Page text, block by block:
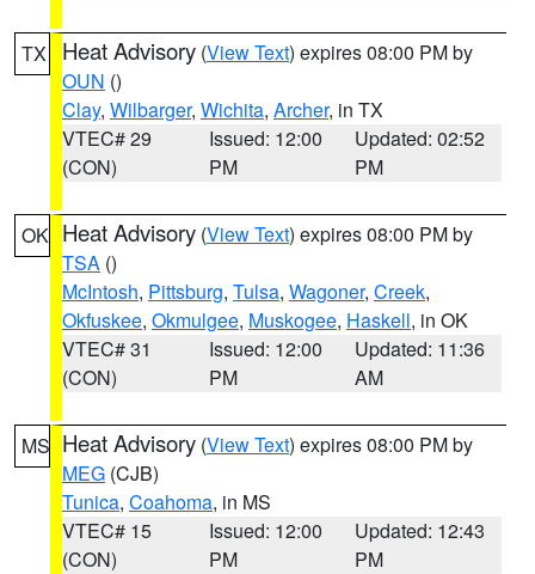
TX Heat Advisory (View Text) expires 08:00 PM by
OUN ()
Clay, Wilbarger, Wichita, Archer, in TX
VTEC# 29
(CON)
Issued: 12:00
PM
Updated: 02:52
PM
OK Heat Advisory (View Text) expires 08:00 PM by
TSA ()
McIntosh, Pittsburg, Tulsa, Wagoner, Creek,
Okfuskee, Okmulgee, Muskogee, Haskell, in OK
VTEC# 31
(CON)
Issued: 12:00
PM
Updated: 11:36
AM
MS Heat Advisory (View Text) expires 08:00 PM by
MEG (CJB)
Tunica, Coahoma, in MS
VTEC# 15
(CON)
Issued: 12:00
PM
Updated: 12:43
PM